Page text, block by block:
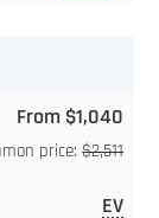
From $1,040
price:$2,511
EV